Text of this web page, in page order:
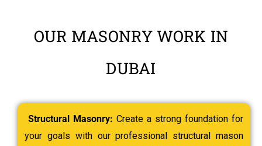
OUR MASONRY WORK IN
DUBAI
Structural Masonry: Create a strong foundation for
your goals with our professional structural mason